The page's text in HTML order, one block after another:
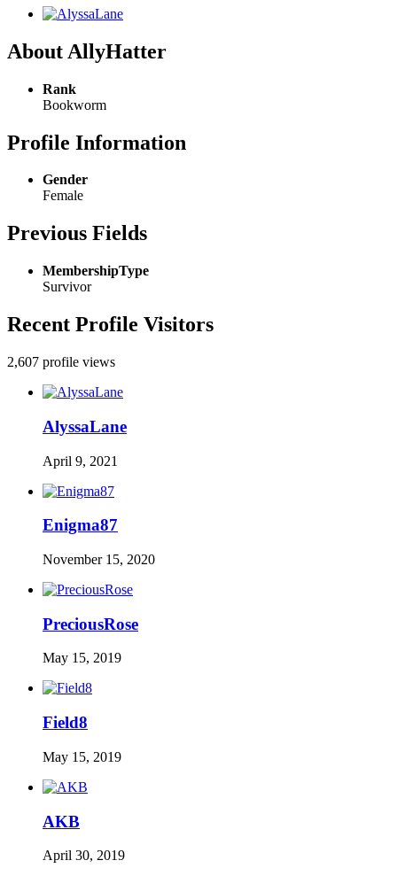
About AllyHatter
Rank
Bookworm
Profile Information
Gender
Female
Previous Fields
MembershipType
Survivor
Recent Profile Visitors
2,607 profile views
AlyssaLane
April 9, 2021
Enigma87
November 15, 2020
PreciousRose
May 15, 2019
Field8
May 15, 2019
AKB
April 30, 2019